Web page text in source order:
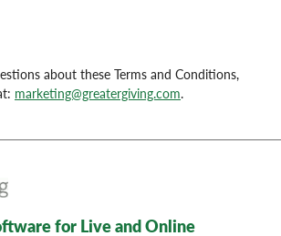
about these Terms and Conditions,
marketing@greatergiving.com.
for Live and Online